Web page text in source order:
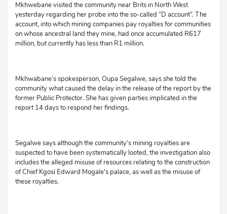
Mkhwebane visited the community near Brits in North West
yesterday regarding her probe into the so-called “D account”. The
account, into which mining companies pay royalties for communities
on whose ancestral land they mine, had once accumulated R617
million, but currently has less than R1 million.
Mkhwabane’s spokesperson, Oupa Segalwe, says she told the
community what caused the delay in the release of the report by the
former Public Protector. She has given parties implicated in the
report 14 days to respond her findings.
Segalwe says although the community’s mining royalties are
suspected to have been systematically looted, the investigation also
includes the alleged misuse of resources relating to the construction
of Chief Kgosi Edward Mogale's palace, as well as the misuse of
these royalties.